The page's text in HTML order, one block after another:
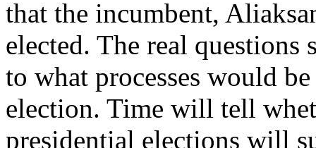
that the incumbent,
elected. The real
to what processes would
election. Time will tell
presidential elections will